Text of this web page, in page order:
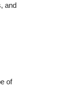
and
of